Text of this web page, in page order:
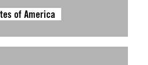
of America